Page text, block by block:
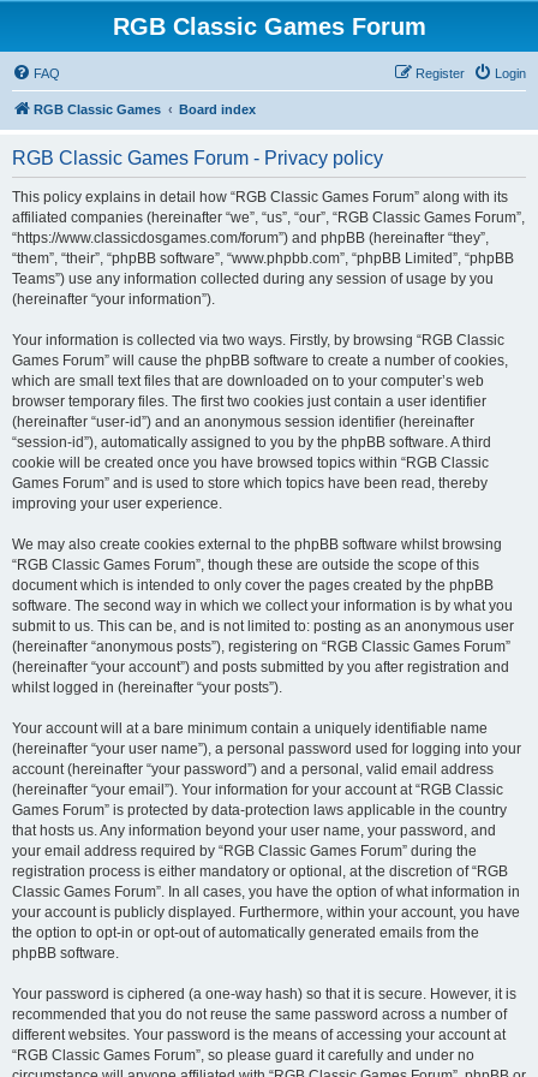
RGB Classic Games Forum
FAQ Login
Register
RGB Classic Games Board index
RGB Classic Games Forum - Privacy policy
This policy explains in detail how “RGB Classic Games Forum” along with its
affiliated companies (hereinafter “we”, “us”, “our”, “RGB Classic Games Forum”,
“https://www.classicdosgames.com/forum”) and phpBB (hereinafter “they”,
“them”, “their”, “phpBB software”, “www.phpbb.com”, “phpBB Limited”, “phpBB
Teams”) use any information collected during any session of usage by you
(hereinafter “your information”).
Your information is collected via two ways. Firstly, by browsing “RGB Classic
Games Forum” will cause the phpBB software to create a number of cookies,
which are small text files that are downloaded on to your computer’s web
browser temporary files. The first two cookies just contain a user identifier
(hereinafter “user-id”) and an anonymous session identifier (hereinafter
“session-id”), automatically assigned to you by the phpBB software. A third
cookie will be created once you have browsed topics within “RGB Classic
Games Forum” and is used to store which topics have been read, thereby
improving your user experience.
We may also create cookies external to the phpBB software whilst browsing
“RGB Classic Games Forum”, though these are outside the scope of this
document which is intended to only cover the pages created by the phpBB
software. The second way in which we collect your information is by what you
submit to us. This can be, and is not limited to: posting as an anonymous user
(hereinafter “anonymous posts”), registering on “RGB Classic Games Forum”
(hereinafter “your account”) and posts submitted by you after registration and
whilst logged in (hereinafter “your posts”).
Your account will at a bare minimum contain a uniquely identifiable name
(hereinafter “your user name”), a personal password used for logging into your
account (hereinafter “your password”) and a personal, valid email address
(hereinafter “your email”). Your information for your account at “RGB Classic
Games Forum” is protected by data-protection laws applicable in the country
that hosts us. Any information beyond your user name, your password, and
your email address required by “RGB Classic Games Forum” during the
registration process is either mandatory or optional, at the discretion of “RGB
Classic Games Forum”. In all cases, you have the option of what information in
your account is publicly displayed. Furthermore, within your account, you have
the option to opt-in or opt-out of automatically generated emails from the
phpBB software.
Your password is ciphered (a one-way hash) so that it is secure. However, it is
recommended that you do not reuse the same password across a number of
different websites. Your password is the means of accessing your account at
“RGB Classic Games Forum”, so please guard it carefully and under no